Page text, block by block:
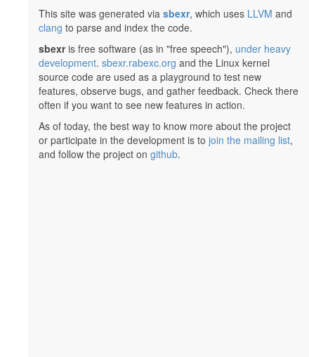
This site was generated via sbexr, which uses LLVM and
clang to parse and index the code.
sbexris free software (as in "free speech"), under heavy
development. sbexr.rabexc.org and the Linux kernel
source code are used as a playground to test new
features, observe bugs, and gather feedback. Check there
often if you want to see new features in action.
As of today, the best way to know more about the project
or participate in the development is to join the mailing list,
and follow the project on github.